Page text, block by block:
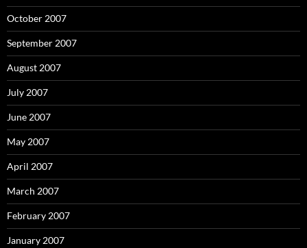
October 2007
September 2007
August 2007
July 2007
June 2007
May 2007
April 2007
March 2007
February 2007
January 2007